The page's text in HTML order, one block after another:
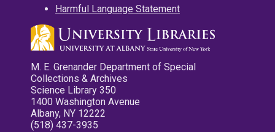
Harmful Language Statement
M. E. Grenander Department of Special
Collections & Archives
Science Library 350
1400 Washington Avenue
Albany, NY 12222
(518) 437-3935